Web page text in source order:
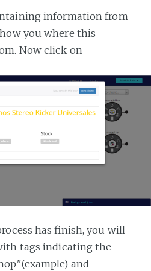
information from
you where this
Now click on
has finish, you will
tags indicating the
and